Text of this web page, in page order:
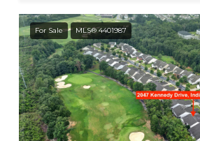
For Sale MLS® 4401987